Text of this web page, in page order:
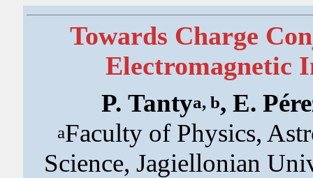
Towards Charge
Electromagnetic
P. Tantya, b, E.
aFaculty of Physics,
Science, Jagiellonian